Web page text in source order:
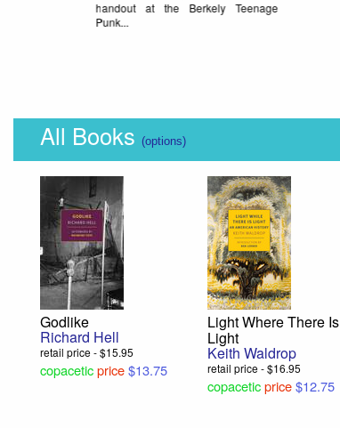
All Books (options)
Godlike
Richard Hell
retail price - $15.95
copaceticprice$13.75
Light Where There Is
Light
Keith Waldrop
retail price - $16.95
copaceticprice$12.75